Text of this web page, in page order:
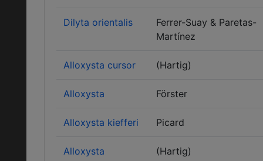
Dilyta orientalis
Ferrer-Suay & Paretas-
Martínez
Alloxysta cursor (Hartig)
Alloxysta Förster
Alloxysta kiefferi Picard
Alloxysta
(Hartig)